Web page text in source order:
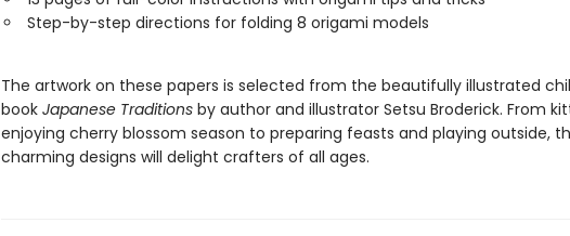
Step-by-step directions for folding 8 origami models
The artwork on these papers is selected from the beautifully illustrated
book Japanese Traditionsby author and illustrator Setsu Broderick. From
enjoying cherry blossom season to preparing feasts and playing outside,
charming designs will delight crafters of all ages.